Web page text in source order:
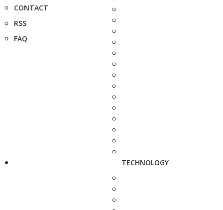
CONTACT
RSS
FAQ
TECHNOLOGY